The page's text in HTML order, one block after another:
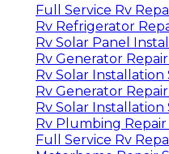
Full Service Rv
Rv Refrigerator
Rv Solar Panel
Rv Generator
Rv Solar Installation
Rv Generator
Rv Solar Installation
Rv Plumbing Repair
Full Service Rv